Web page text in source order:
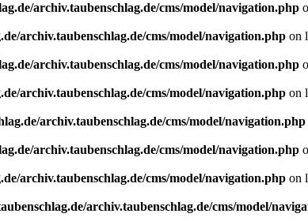
archiv.taubenschlag.de/cms/model/navigation.php
archiv.taubenschlag.de/cms/model/navigation.php on
archiv.taubenschlag.de/cms/model/navigation.php
archiv.taubenschlag.de/cms/model/navigation.php on
archiv.taubenschlag.de/cms/model/navigation.php
archiv.taubenschlag.de/cms/model/navigation.php
archiv.taubenschlag.de/cms/model/navigation.php on
archiv.taubenschlag.de/cms/model/